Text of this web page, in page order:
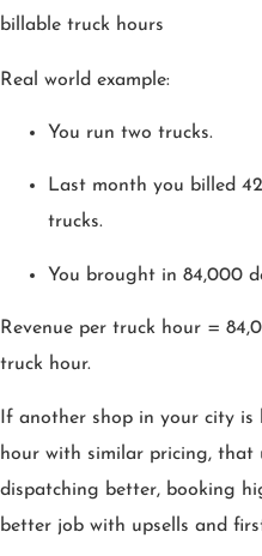
billable truck hours
Real world example:
You run two trucks.
Last month you billed
trucks.
You brought in 84,000
Revenue per truck hour =
truck hour.
If another shop in your city
hour with similar pricing, that
dispatching better, booking
better job with upsells and